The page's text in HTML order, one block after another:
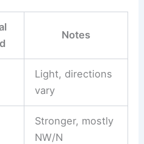
Notes
Light, directions
vary
Stronger, mostly
NW/N